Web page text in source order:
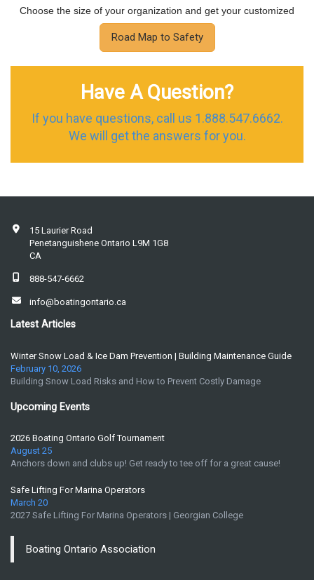
Choose the size of your organization and get your customized
Road Map to Safety
Have A Question?
If you have questions, call us 1.888.547.6662.
We will get the answers for you.
15 Laurier Road
Penetanguishene Ontario L9M 1G8
CA
888-547-6662
info@boatingontario.ca
Latest Articles
Winter Snow Load & Ice Dam Prevention | Building Maintenance Guide
February 10, 2026
Building Snow Load Risks and How to Prevent Costly Damage
Upcoming Events
2026 Boating Ontario Golf Tournament
August 25
Anchors down and clubs up! Get ready to tee off for a great cause!
Safe Lifting For Marina Operators
March 20
2027 Safe Lifting For Marina Operators | Georgian College
Boating Ontario Association